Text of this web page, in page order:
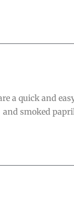
a quick and
and smoked